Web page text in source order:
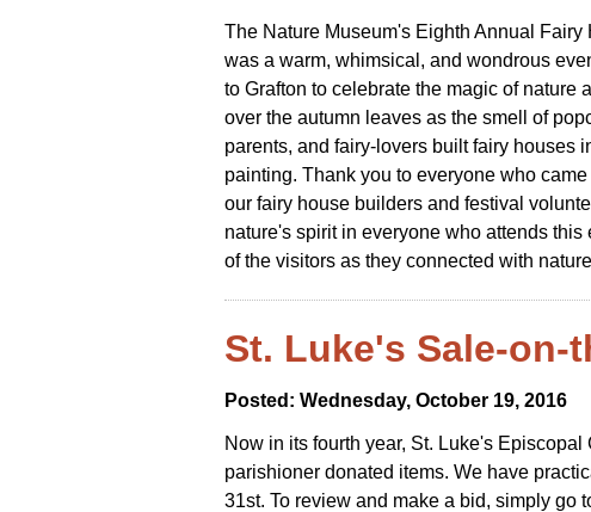
The Nature Museum's Eighth Annual
was a warm, whimsical, and wondrous
to Grafton to celebrate the magic of nature
over the autumn leaves as the smell of
parents, and fairy-lovers built fairy houses
painting. Thank you to everyone who
our fairy house builders and festival
nature's spirit in everyone who attends
of the visitors as they connected with
St. Luke's Sale-on-
Posted: Wednesday, October 19, 2016
Now in its fourth year, St. Luke's
parishioner donated items. We have
31st. To review and make a bid, simply go